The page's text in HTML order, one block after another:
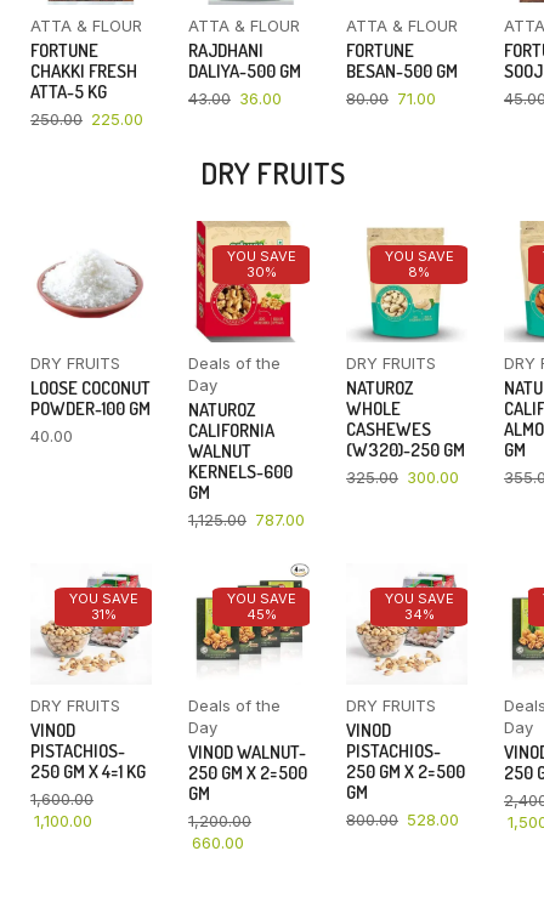
ATTA & FLOUR
FORTUNE
CHAKKI FRESH
ATTA-5 KG
250.00 225.00
ATTA & FLOUR
RAJDHANI
DALIYA-500 GM
43.00 36.00
ATTA & FLOUR
FORTUNE
BESAN-500 GM
80.00 71.00
DRY FRUITS
DRY FRUITS
LOOSE COCONUT
POWDER-100 GM
40.00
YOU SAVE
30%
Deals of the
Day
NATUROZ
CALIFORNIA
WALNUT
KERNELS-600
GM
1,125.00 787.00
YOU SAVE
8%
DRY FRUITS
NATUROZ
WHOLE
CASHEWES
(W320)-250 GM
325.00 300.00
DRY
GM
YOU SAVE
31%
DRY FRUITS
VINOD
PISTACHIOS-
250 GM X 4=1 KG
1,600.00
1,100.00
YOU SAVE
45%
Deals of the
Day
VINOD WALNUT-
250 GM X 2=500
GM
1,200.00
660.00
YOU SAVE
34%
DRY FRUITS
VINOD
PISTACHIOS-
250 GM X 2=500
GM
800.00 528.00
Day
250